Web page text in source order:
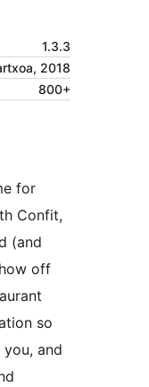
1.3.3
2018
800+
for
Confit,
(and
off
so
and